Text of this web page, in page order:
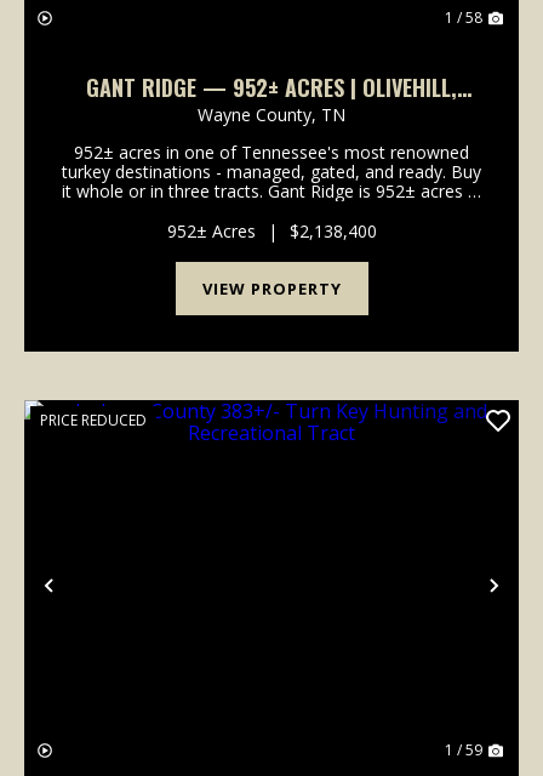
1 / 58
GANT RIDGE — 952± ACRES | OLIVEHILL,
WAYNE COUNTY, TENNESSEE | TURKEY, DEER &
TIMBER
Wayne County, TN
952± acres in one of Tennessee's most renowned
turkey destinations - managed, gated, and ready. Buy
it whole or in three tracts. Gant Ridge is 952± acres in
the most respected turkey and deer destina...
952± Acres | $2,138,400
VIEW PROPERTY
Previous
PRICE REDUCED
1 / 59